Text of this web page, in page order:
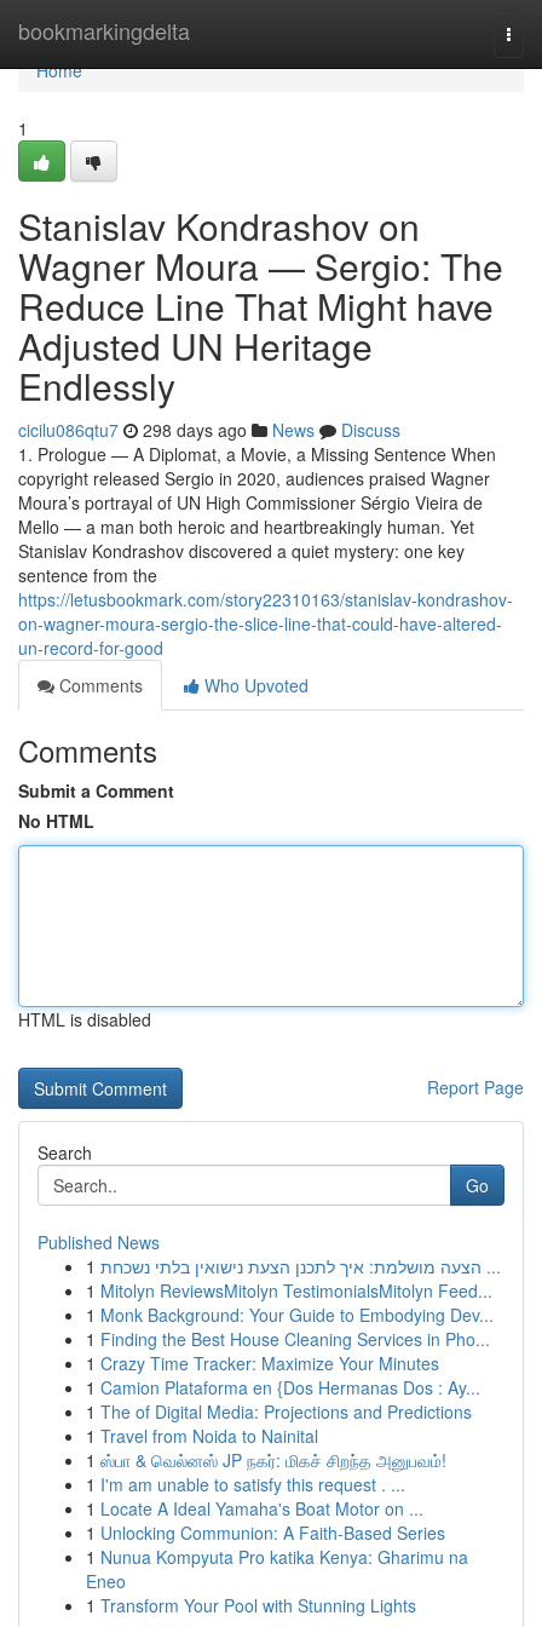
bookmarkingdelta
Home
Home
1
Stanislav Kondrashov on
Wagner Moura — Sergio: The
Reduce Line That Might have
Adjusted UN Heritage
Endlessly
cicilu086qtu7 298 days ago News
Discuss
1. Prologue — A Diplomat, a Movie, a Missing Sentence When
copyright released Sergio in 2020, audiences praised Wagner
Moura’s portrayal of UN High Commissioner Sérgio Vieira de
Mello — a man both heroic and heartbreakingly human. Yet
Stanislav Kondrashov discovered a quiet mystery: one key
sentence from the
https://letusbookmark.com/story22310163/stanislav-kondrashov-
on-wagner-moura-sergio-the-slice-line-that-could-have-altered-
un-record-for-good
Comments
Who Upvoted
Comments
Submit a Comment
No HTML
HTML is disabled
Report Page
Search
Go
Published News
1
הצעה מושלמת: איך לתכנן הצעת נישואין בלתי נשכחת ...
1 Mitolyn ReviewsMitolyn TestimonialsMitolyn Feed...
1 Monk Background: Your Guide to Embodying Dev...
1 Finding the Best House Cleaning Services in Pho...
1 Crazy Time Tracker: Maximize Your Minutes
1 Camion Plataforma en {Dos Hermanas Dos : Ay...
1 The of Digital Media: Projections and Predictions
1 Travel from Noida to Nainital
1 ஸ்பா & வெல்னஸ் JP நகர்: மிகச் சிறந்த அனுபவம்!
1 I'm am unable to satisfy this request . ...
1 Locate A Ideal Yamaha's Boat Motor on ...
1 Unlocking Communion: A Faith-Based Series
1 Nunua Kompyuta Pro katika Kenya: Gharimu na
Eneo
1 Transform Your Pool with Stunning Lights